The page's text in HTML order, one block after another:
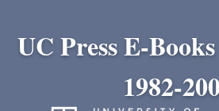
UC Press E-
1982-